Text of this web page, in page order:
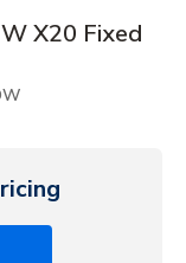
X20 Fixed